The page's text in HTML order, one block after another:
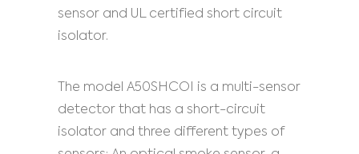
sensor and UL certified short circuit
isolator.
The model A50SHCOI is a multi-sensor
detector that has a short-circuit
isolator and three different types of